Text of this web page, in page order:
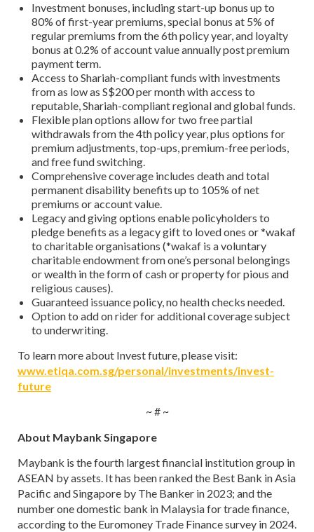
Investment bonuses, including start-up bonus up to
80% of first-year premiums, special bonus at 5% of
regular premiums from the 6th policy year, and loyalty
bonus at 0.2% of account value annually post premium
payment term.
Access to Shariah-compliant funds with investments
from as low as S$200 per month with access to
reputable, Shariah-compliant regional and global funds.
Flexible plan options allow for two free partial
withdrawals from the 4th policy year, plus options for
premium adjustments, top-ups, premium-free periods,
and free fund switching.
Comprehensive coverage includes death and total
permanent disability benefits up to 105% of net
premiums or account value.
Legacy and giving options enable policyholders to
pledge benefits as a legacy gift to loved ones or *wakaf
to charitable organisations (*wakaf is a voluntary
charitable endowment from one’s personal belongings
or wealth in the form of cash or property for pious and
religious causes).
Guaranteed issuance policy, no health checks needed.
Option to add on rider for additional coverage subject
to underwriting.
To learn more about Invest future, please visit:
www.etiqa.com.sg/personal/investments/invest-
future
~ # ~
About Maybank Singapore
Maybank is the fourth largest financial institution group in
ASEAN by assets. It has been ranked the Best Bank in Asia
Pacific and Singapore by The Banker in 2023; and the
number one domestic bank in Malaysia for trade finance,
according to the Euromoney Trade Finance survey in 2024.